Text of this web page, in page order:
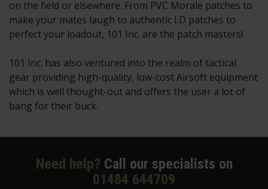
on the field or elsewhere. From PVC Morale patches to
make your mates laugh to authentic I.D patches to
perfect your loadout, 101 Inc. are the patch masters!
101 Inc. has also ventured into the realm of tactical
gear providing high-quality, low-cost Airsoft equipment
which is well thought-out and offers the user a lot of
bang for their buck.
Need help? Call our specialists on
01484 644709